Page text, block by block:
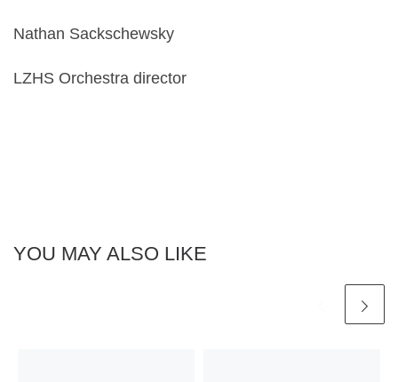
Nathan Sackschewsky
LZHS Orchestra director
YOU MAY ALSO LIKE